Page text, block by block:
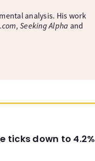
analysis. His work
Seeking Alpha and
ticks down to 4.2%